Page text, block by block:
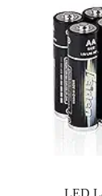
LED